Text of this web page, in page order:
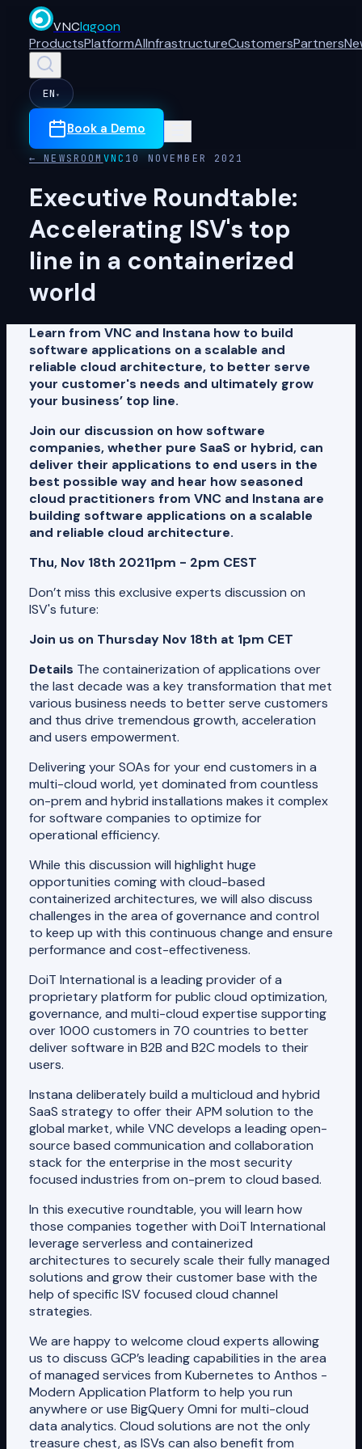
VNClagoon
ProductsPlatformAIInfrastructureCustomersPartners
EN ▾
Book a Demo
← NEWSROOM VNC 10 NOVEMBER 2021
Executive Roundtable:
Accelerating ISV's top
line in a containerized
world
Learn from VNC and Instana how to build
software applications on a scalable and
reliable cloud architecture, to better serve
your customer's needs and ultimately grow
your business’ top line.
Join our discussion on how software
companies, whether pure SaaS or hybrid, can
deliver their applications to end users in the
best possible way and hear how seasoned
cloud practitioners from VNC and Instana are
building software applications on a scalable
and reliable cloud architecture.
Thu, Nov 18th 20211pm - 2pm CEST
Don’t miss this exclusive experts discussion on
ISV's future:
Join us on Thursday Nov 18th at 1pm CET
Details The containerization of applications over
the last decade was a key transformation that met
various business needs to better serve customers
and thus drive tremendous growth, acceleration
and users empowerment.
Delivering your SOAs for your end customers in a
multi-cloud world, yet dominated from countless
on-prem and hybrid installations makes it complex
for software companies to optimize for
operational efficiency.
While this discussion will highlight huge
opportunities coming with cloud-based
containerized architectures, we will also discuss
challenges in the area of governance and control
to keep up with this continuous change and ensure
performance and cost-effectiveness.
DoiT International is a leading provider of a
proprietary platform for public cloud optimization,
governance, and multi-cloud expertise supporting
over 1000 customers in 70 countries to better
deliver software in B2B and B2C models to their
users.
Instana deliberately build a multicloud and hybrid
SaaS strategy to offer their APM solution to the
global market, while VNC develops a leading open-
source based communication and collaboration
stack for the enterprise in the most security
focused industries from on-prem to cloud based.
In this executive roundtable, you will learn how
those companies together with DoiT International
leverage serverless and containerized
architectures to securely scale their fully managed
solutions and grow their customer base with the
help of specific ISV focused cloud channel
strategies.
We are happy to welcome cloud experts allowing
us to discuss GCP’s leading capabilities in the area
of managed services from Kubernetes to Anthos -
Modern Application Platform to help you run
anywhere or use BigQuery Omni for multi-cloud
data analytics. Cloud solutions are not the only
treasure chest, as ISVs can also benefit from